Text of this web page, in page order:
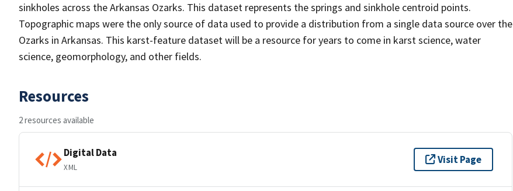
sinkholes across the Arkansas Ozarks. This dataset represents the springs and sinkhole centroid points.
Topographic maps were the only source of data used to provide a distribution from a single data source over the
Ozarks in Arkansas. This karst-feature dataset will be a resource for years to come in karst science, water
science, geomorphology, and other fields.
Resources
2 resources available
Digital Data
XML
Visit Page